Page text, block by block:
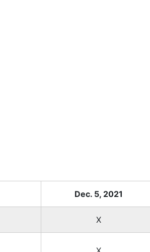
Dec. 5, 2021
X